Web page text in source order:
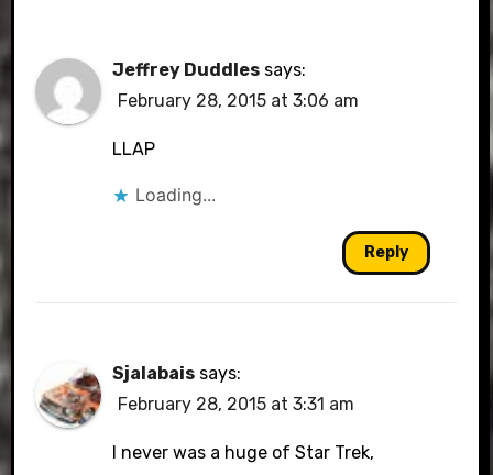
Jeffrey Duddles says:
February 28, 2015 at 3:06 am
LLAP
Loading...
Reply
Sjalabais says:
February 28, 2015 at 3:31 am
I never was a huge of Star Trek,